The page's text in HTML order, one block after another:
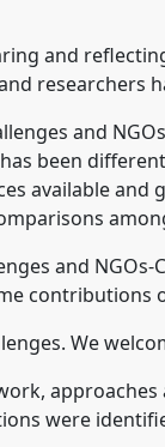
and
researchers
and
been
available and
and
We
were